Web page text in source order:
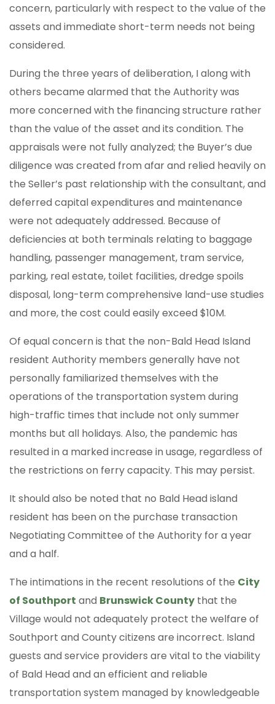
concern, particularly with respect to the value of the
assets and immediate short-term needs not being
considered.
During the three years of deliberation, I along with
others became alarmed that the Authority was
more concerned with the financing structure rather
than the value of the asset and its condition. The
appraisals were not fully analyzed; the Buyer’s due
diligence was created from afar and relied heavily on
the Seller’s past relationship with the consultant, and
deferred capital expenditures and maintenance
were not adequately addressed. Because of
deficiencies at both terminals relating to baggage
handling, passenger management, tram service,
parking, real estate, toilet facilities, dredge spoils
disposal, long-term comprehensive land-use studies
and more, the cost could easily exceed $10M.
Of equal concern is that the non-Bald Head Island
resident Authority members generally have not
personally familiarized themselves with the
operations of the transportation system during
high-traffic times that include not only summer
months but all holidays. Also, the pandemic has
resulted in a marked increase in usage, regardless of
the restrictions on ferry capacity. This may persist.
It should also be noted that no Bald Head island
resident has been on the purchase transaction
Negotiating Committee of the Authority for a year
and a half.
The intimations in the recent resolutions of the City
of Southport and Brunswick County that the
Village would not adequately protect the welfare of
Southport and County citizens are incorrect. Island
guests and service providers are vital to the viability
of Bald Head and an efficient and reliable
transportation system managed by knowledgeable